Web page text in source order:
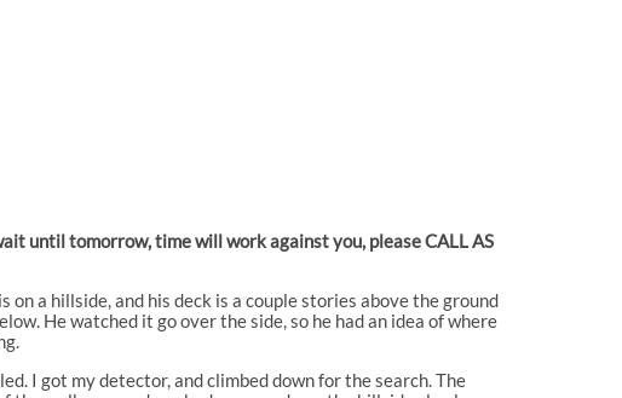
until tomorrow, time will work against you, please CALL AS
a hillside, and his deck is a couple stories above the ground
He watched it go over the side, so he had an idea of where
I got my detector, and climbed down for the search. The